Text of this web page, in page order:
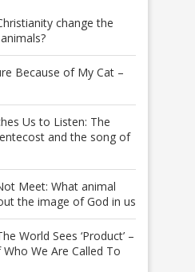
change the
Because of My Cat –
Us to Listen: The
and the song of
Meet: What animal
the image of God in us
World Sees ‘Product’ –
We Are Called To